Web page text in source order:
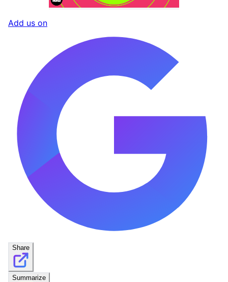
Add us on
Share
Summarize